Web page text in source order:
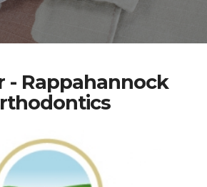
- Rappahannock